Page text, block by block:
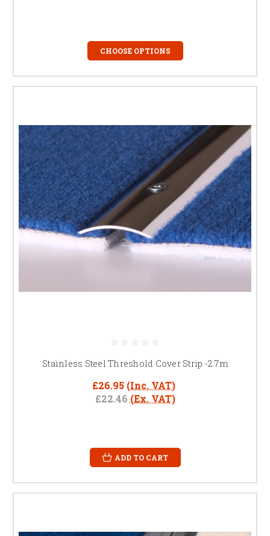
CHOOSE OPTIONS
Stainless Steel Threshold Cover Strip -2.7m
£26.95 (Inc. VAT)
£22.46 (Ex. VAT)
ADD TO CART